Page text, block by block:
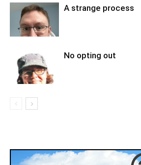
A strange process
No opting out